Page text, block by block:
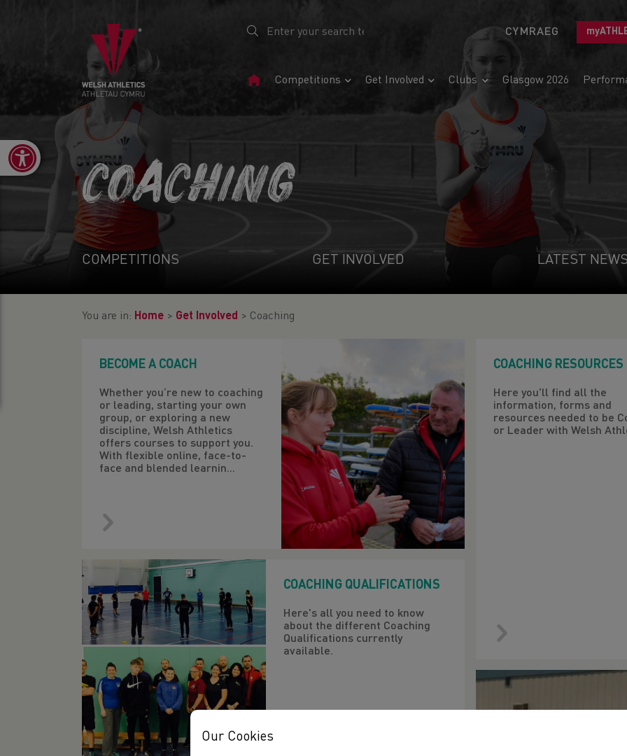
CYMRAEG
HomeCompetitions Get Involved Clubs Glasgow 2026
Open toolbar
COACHING
COMPETITIONS GET INVOLVED LATEST
You are in: Home > Get Involved > Coaching
BECOME A COACH
Whether you’re new to coaching
or leading, starting your own
group, or exploring a new
discipline, Welsh Athletics
offers courses to support you.
With flexible online, face-to-
face and blended learnin...
COACHING QUALIFICATIONS
Here's all you need to know
about the different Coaching
Qualifications currently
available.
COACHING RESOURCES
Here you'll find all the
information, forms and
resources needed to be
or Leader with Welsh
Our Cookies